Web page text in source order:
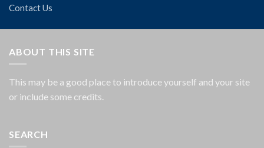
Contact Us
ABOUT THIS SITE
This may be a good place to introduce yourself and your site
or include some credits.
SEARCH